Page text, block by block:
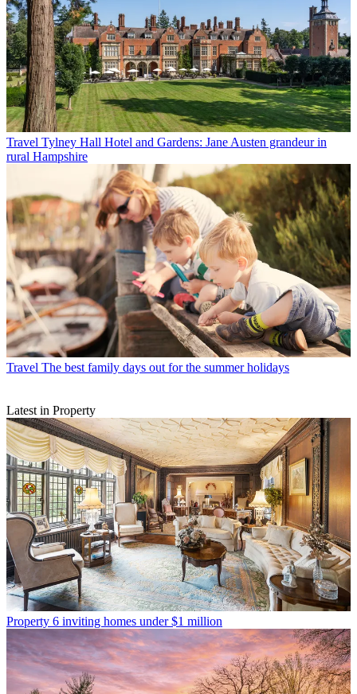
Travel Tylney Hall Hotel and Gardens: Jane Austen grandeur in
rural Hampshire
Travel The best family days out for the summer holidays
Latest in Property
Property 6 inviting homes under $1 million